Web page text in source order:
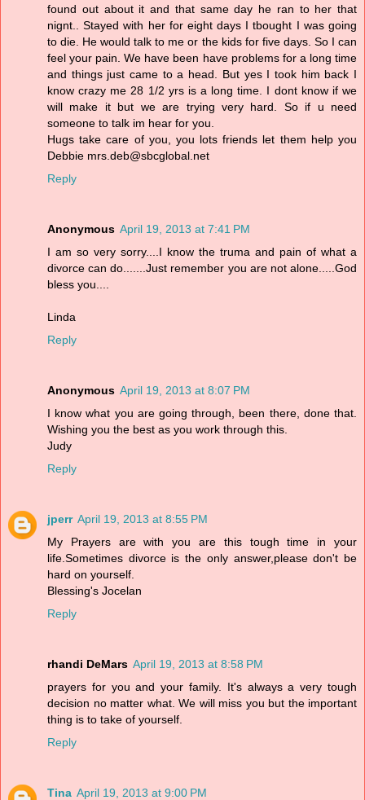
found out about it and that same day he ran to her that
nignt.. Stayed with her for eight days I tbought I was going
to die. He would talk to me or the kids for five days. So I can
feel your pain. We have been have problems for a long time
and things just came to a head. But yes I took him back I
know crazy me 28 1/2 yrs is a long time. I dont know if we
will make it but we are trying very hard. So if u need
someone to talk im hear for you.
Hugs take care of you, you lots friends let them help you
Debbie mrs.deb@sbcglobal.net
Reply
Anonymous April 19, 2013 at 7:41 PM
I am so very sorry....I know the truma and pain of what a
divorce can do.......Just remember you are not alone.....God
bless you....
Linda
Reply
Anonymous April 19, 2013 at 8:07 PM
I know what you are going through, been there, done that.
Wishing you the best as you work through this.
Judy
Reply
jperr April 19, 2013 at 8:55 PM
My Prayers are with you are this tough time in your
life.Sometimes divorce is the only answer,please don't be
hard on yourself.
Blessing's Jocelan
Reply
rhandi DeMars April 19, 2013 at 8:58 PM
prayers for you and your family. It's always a very tough
decision no matter what. We will miss you but the important
thing is to take of yourself.
Reply
Tina April 19, 2013 at 9:00 PM